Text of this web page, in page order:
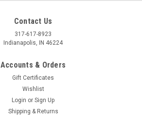
Contact Us
317-617-8923
Indianapolis, IN 46224
Accounts & Orders
Gift Certificates
Wishlist
Login or Sign Up
Shipping & Returns